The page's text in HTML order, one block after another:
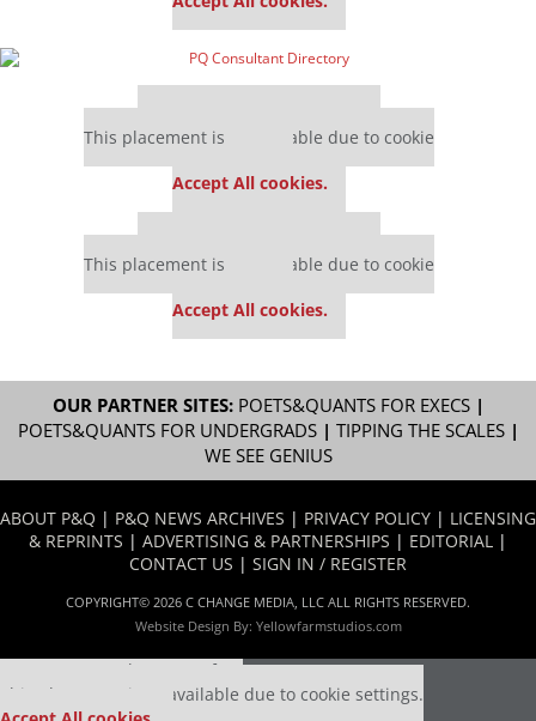
This placement is unavailable due to cookie
Accept All cookies.
This placement is unavailable due to cookie
Accept All cookies.
OUR PARTNER SITES: POETS&QUANTS FOR EXECS|
POETS&QUANTS FOR UNDERGRADS| TIPPING THE SCALES|
WE SEE GENIUS
ABOUT P&Q | P&Q NEWS ARCHIVES | PRIVACY POLICY | LICENSING
& REPRINTS | ADVERTISING & PARTNERSHIPS | EDITORIAL |
CONTACT US | SIGN IN / REGISTER
COPYRIGHT© 2026 C CHANGE MEDIA, LLC ALL RIGHTS RESERVED.
Website Design By: Yellowfarmstudios.com
Our partners keep P&Q free
This placement is unavailable due to cookie settings.